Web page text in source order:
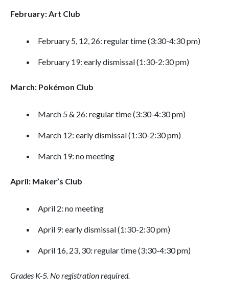
February: Art Club
February 5, 12, 26: regular time (3:30-4:30 pm)
February 19: early dismissal (1:30-2:30 pm)
March: Pokémon Club
March 5 & 26: regular time (3:30-4:30 pm)
March 12: early dismissal (1:30-2:30 pm)
March 19: no meeting
April: Maker’s Club
April 2: no meeting
April 9: early dismissal (1:30-2:30 pm)
April 16, 23, 30: regular time (3:30-4:30 pm)
Grades K-5. No registration required.